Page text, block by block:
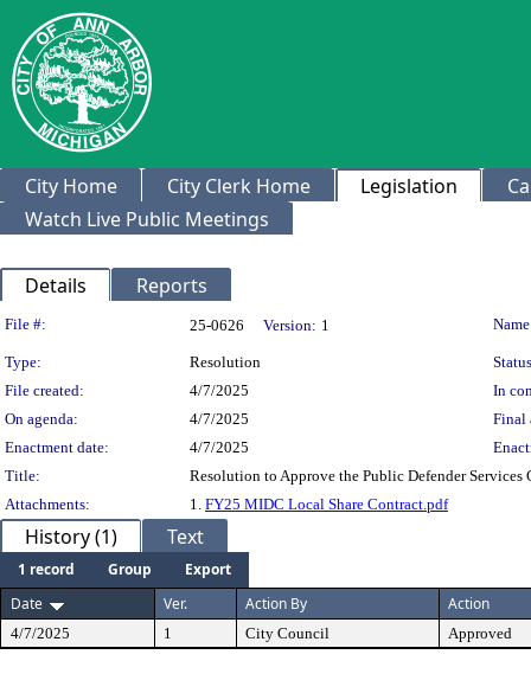
City Home City Clerk Home Legislation
Watch Live Public Meetings
Details Reports
Legislation Details
File #: 25-0626 Version: 1
Type: Resolution
File created:
4/7/2025
In
On agenda:
4/7/2025
Final
Enactment date:
4/7/2025
Title:
Resolution to Approve the Public Defender
Attachments:
1. FY25 MIDC Local Share Contract.pdf
History (1) Text
1 record Group
Export
Date
Ver. Action By Action
4/7/2025 1 City Council Approved